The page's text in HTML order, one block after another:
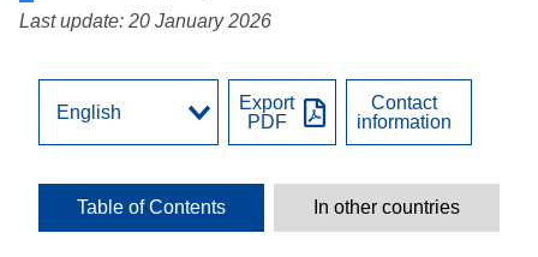
Last update: 20 January 2026
Export
PDF
Contact
information
Table of Contents In other countries